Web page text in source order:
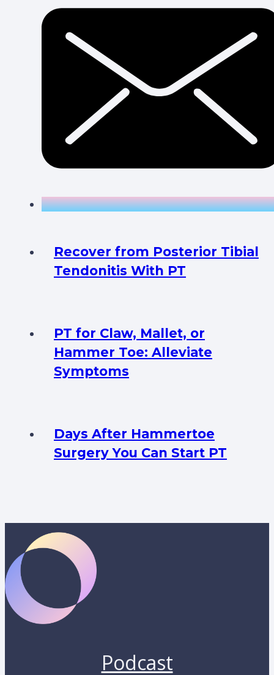
Recover from Posterior Tibial
Tendonitis With PT
PT for Claw, Mallet, or
Hammer Toe: Alleviate
Symptoms
Days After Hammertoe
Surgery You Can Start PT
Podcast